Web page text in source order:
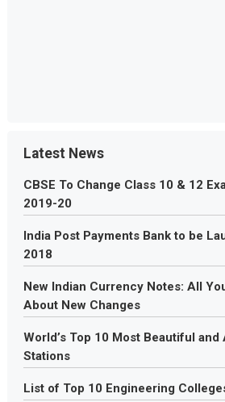
Latest News
CBSE To Change Class 10 & 12
2019-20
India Post Payments Bank to be
2018
New Indian Currency Notes: All
About New Changes
World’s Top 10 Most Beautiful and
Stations
List of Top 10 Engineering